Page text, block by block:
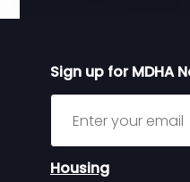
Sign up for MDHA
Sign up for MDHA
Housing